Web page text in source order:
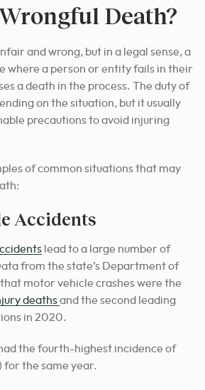
Death?
and wrong, but in a legal sense, a
where a person or entity fails in their
a death in the process. The duty of
on the situation, but it usually
precautions to avoid injuring
of common situations that may
Accidents
lead to a large number of
from the state’s Department of
motor vehicle crashes were the
deathsand the second leading
in 2020.
the fourth-highest incidence of
for the same year.